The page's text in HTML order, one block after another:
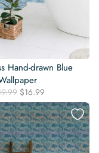
Hand-drawn Blue
Original
price
was:
$19.99.
$16.99
price
is:
$16.99.